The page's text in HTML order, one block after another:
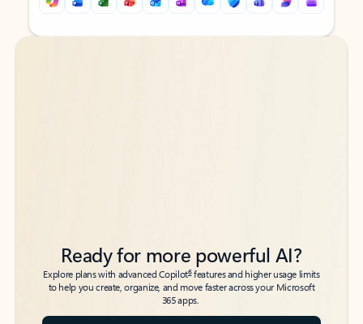
Back to tabs
Back to tabs
Ready for more powerful AI?
Explore plans with advanced Copilot6features and higher usage limits
to help you create, organize, and move faster across your Microsoft
365 apps.